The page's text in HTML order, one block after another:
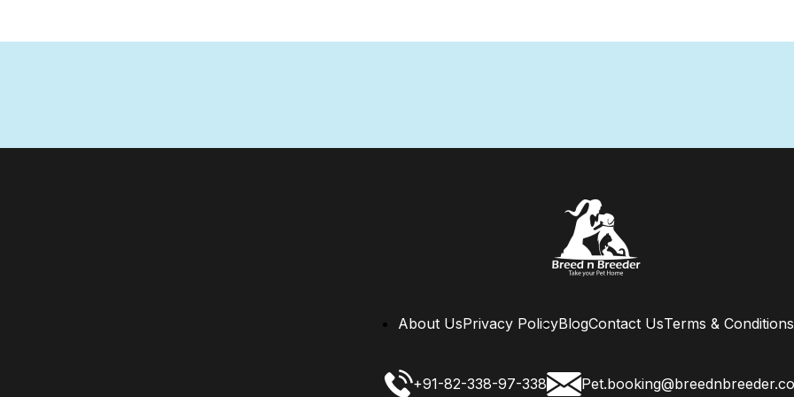
About UsPrivacy PolicyBlogContact UsTerms & Conditions
+91-82-338-97-338